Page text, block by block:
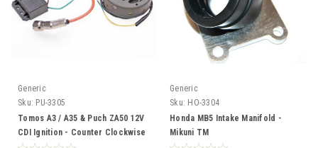
Generic
Sku: PU-3305
Tomos A3 / A35 & Puch ZA50 12V
CDI Ignition - Counter Clockwise
Generic
Sku: HO-3304
Honda MB5 Intake Manifold -
Mikuni TM